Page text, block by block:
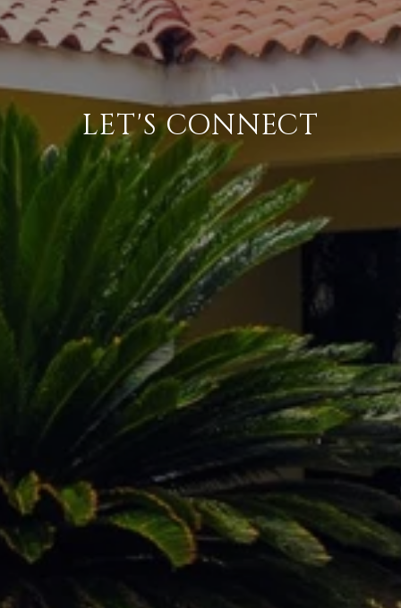
LET'S CONNECT